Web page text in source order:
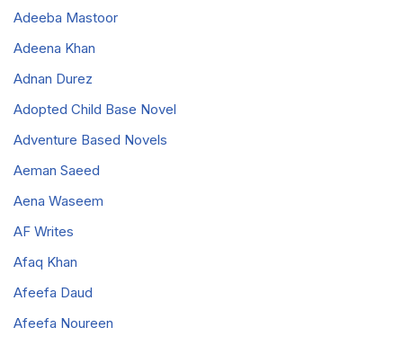
Adeeba Mastoor
Adeena Khan
Adnan Durez
Adopted Child Base Novel
Adventure Based Novels
Aeman Saeed
Aena Waseem
AF Writes
Afaq Khan
Afeefa Daud
Afeefa Noureen